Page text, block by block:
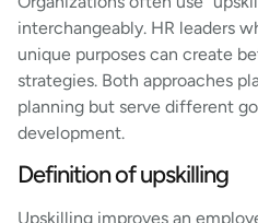
interchangeably. HR leaders
unique purposes can create
strategies. Both approaches
planning but serve different
development.
Definition of upskilling
Upskilling improves an